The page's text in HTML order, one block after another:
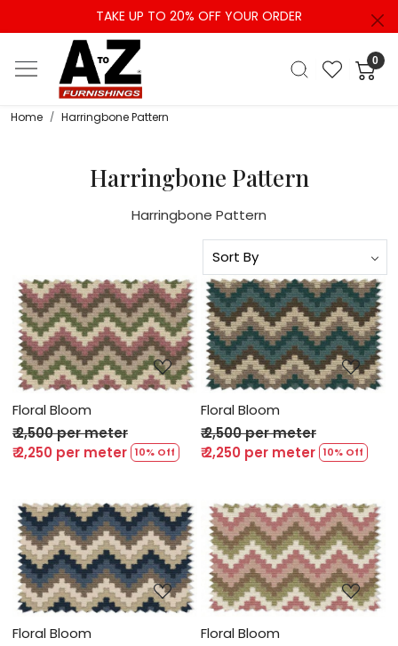
TAKE UP TO 20% OFF YOUR ORDER
0
Home Harringbone Pattern
Harringbone Pattern
Harringbone Pattern
Loading...
Floral Bloom
₹ 2,500 per meter
₹ 2,250 per meter 10% Off
Loading...
Floral Bloom
₹ 2,500 per meter
₹ 2,250 per meter 10% Off
Loading...
Floral Bloom
Loading...
Floral Bloom